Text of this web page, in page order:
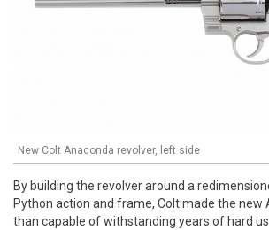
New Colt Anaconda revolver, left side
By building the revolver around a
Python action and frame, Colt made the new
than capable of withstanding years of hard